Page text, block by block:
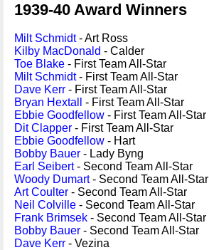
1939-40 Award Winners
Milt Schmidt- Art Ross
Kilby MacDonald - Calder
Toe Blake - First Team All-Star
Milt Schmidt- First Team All-Star
Dave Kerr - First Team All-Star
Bryan Hextall
- First Team All-Star
Ebbie Goodfellow - First Team All-Star
Dit Clapper - First Team All-Star
Ebbie Goodfellow - Hart
Bobby Bauer - Lady Byng
Earl Seibert- Second Team All-Star
Woody Dumart- Second Team All-Star
Art Coulter - Second Team All-Star
Neil Colville - Second Team All-Star
Frank Brimsek - Second Team All-Star
Bobby Bauer - Second Team All-Star
Dave Kerr - Vezina